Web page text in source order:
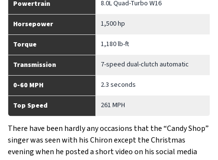
Powertrain 8.0L Quad-Turbo W16
Horsepower 1,500 hp
Torque 1,180 lb-ft
Transmission 7-speed dual-clutch automatic
0-60 MPH 2.3 seconds
Top Speed 261 MPH
There have been hardly any occasions that the “Candy Shop”
singer was seen with his Chiron except the Christmas
evening when he posted a short video on his social media